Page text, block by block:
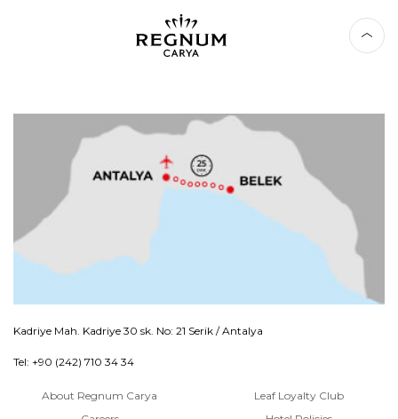
Kadriye Mah. Kadriye 30 sk. No: 21 Serik / Antalya
Tel: +90 (242) 710 34 34
About Regnum Carya
Leaf Loyalty Club